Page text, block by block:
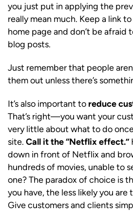
you just put in applying the
really mean much. Keep a link
home page and don’t be afraid
blog posts.
Just remember that people
them out unless there’s
It’s also important to reduce
That’s right—you want your
very little about what to do
site. Call it the “Netflix effect.”
down in front of Netflix and
hundreds of movies, unable to
one? The paradox of choice is
you have, the less likely you are
Give customers and clients